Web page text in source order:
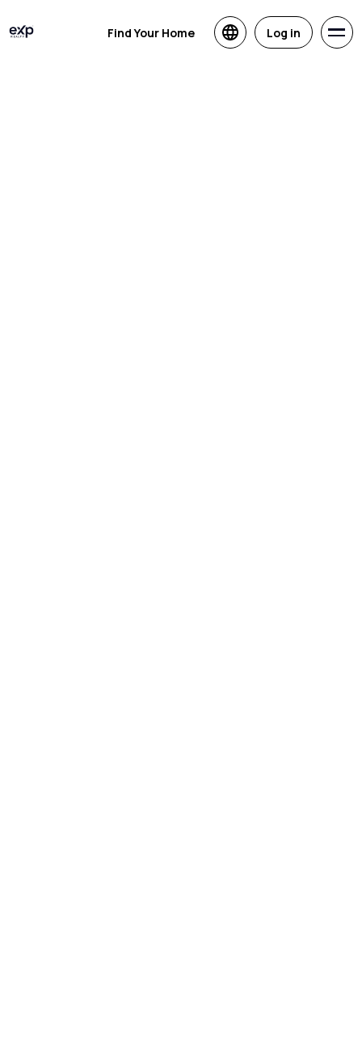
Find Your Home Log in